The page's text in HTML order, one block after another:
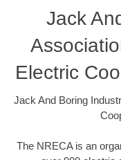
Jack
Electric
Jack And Boring
The NRECA is an